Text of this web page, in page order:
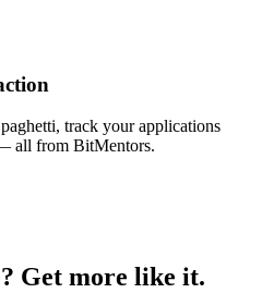
track your applications
all from BitMentors.
Get more like it.